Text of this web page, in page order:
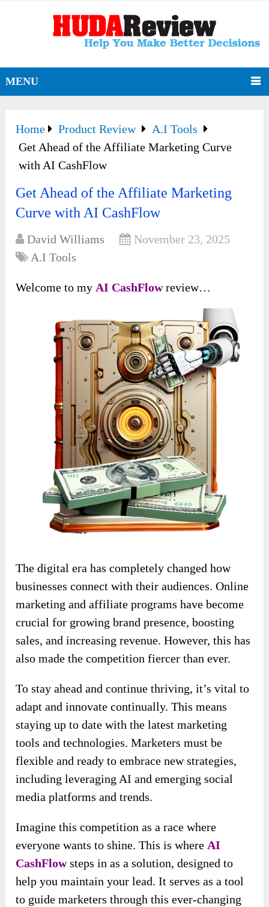
MENU
Home Product Review
A.I Tools
Get Ahead of the Affiliate Marketing Curve
with AI CashFlow
Get Ahead of the Affiliate Marketing
Curve with AI CashFlow
David Williams
November 23, 2025
A.I Tools
Welcome to my AI CashFlow review…
The digital era has completely changed how
businesses connect with their audiences. Online
marketing and affiliate programs have become
crucial for growing brand presence, boosting
sales, and increasing revenue. However, this has
also made the competition fiercer than ever.
To stay ahead and continue thriving, it’s vital to
adapt and innovate continually. This means
staying up to date with the latest marketing
tools and technologies. Marketers must be
flexible and ready to embrace new strategies,
including leveraging AI and emerging social
media platforms and trends.
Imagine this competition as a race where
everyone wants to shine. This is where AI
CashFlowsteps in as a solution, designed to
help you maintain your lead. It serves as a tool
to guide marketers through this ever-changing